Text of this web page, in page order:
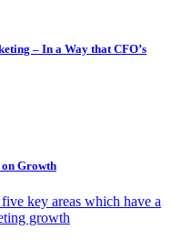
– In a Way that CFO’s
on Growth
key areas which have a
growth